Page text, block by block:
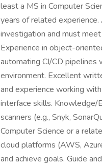
least a MS in Computer
years of related
investigation and must
Experience in object-
automating CI/CD pipelines
environment. Excellent
and experience working
interface skills. Knowledge/
scanners (e.g., Snyk,
Computer Science or a
cloud platforms (AWS,
and achieve goals. Guide